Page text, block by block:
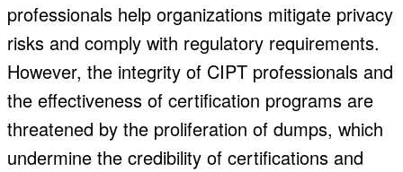
professionals help organizations mitigate privacy
risks and comply with regulatory requirements.
However, the integrity of CIPT professionals and
the effectiveness of certification programs are
threatened by the proliferation of dumps, which
undermine the credibility of certifications and